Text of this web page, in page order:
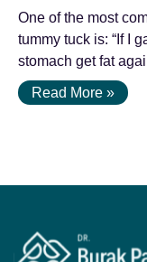
One of the most
tummy tuck is: “If I
stomach get fat
Read More »